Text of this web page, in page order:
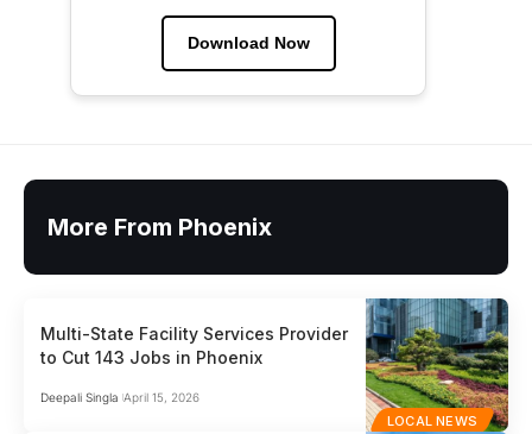
Download Now
More From Phoenix
LOCAL NEWS
Multi-State Facility Services Provider
to Cut 143 Jobs in Phoenix
Deepali Singla April 15, 2026